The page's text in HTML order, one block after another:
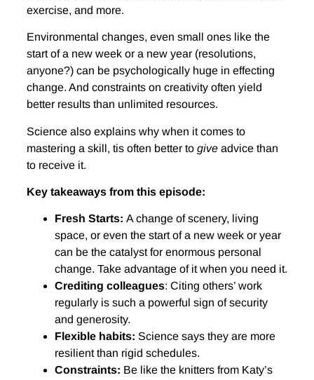
exercise, and more.
Environmental changes, even small ones like the
start of a new week or a new year (resolutions,
anyone?) can be psychologically huge in effecting
change. And constraints on creativity often yield
better results than unlimited resources.
Science also explains why when it comes to
mastering a skill, tis often better to giveadvice than
to receive it.
Key takeaways from this episode:
Fresh Starts: A change of scenery, living
space, or even the start of a new week or year
can be the catalyst for enormous personal
change. Take advantage of it when you need it.
Crediting colleagues: Citing others’ work
regularly is such a powerful sign of security
and generosity.
Flexible habits: Science says they are more
resilient than rigid schedules.
Constraints: Be like the knitters from Katy’s